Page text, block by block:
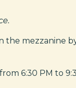
the mezzanine
6:30 PM to